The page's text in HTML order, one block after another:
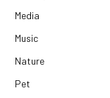
Media
Music
Nature
Pet